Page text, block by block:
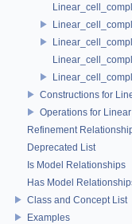
Constructions for
Operations for
Refinement
Deprecated List
Is Model Relationships
Has Model
Class and Concept List
Examples